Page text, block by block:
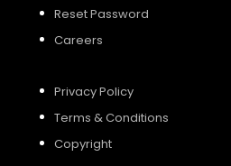
Reset Password
Careers
Privacy Policy
Terms & Conditions
Copyright